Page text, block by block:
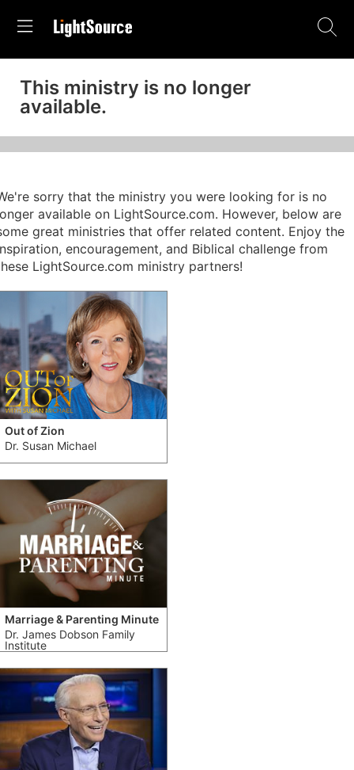
This ministry is no longer
available.
sorry that the ministry you were looking for is no
available on LightSource.com. However, below are
great ministries that offer related content. Enjoy the
encouragement, and Biblical challenge from
LightSource.com ministry partners!
Out of Zion
Dr. Susan Michael
Marriage & Parenting Minute
Dr. James Dobson Family
Institute